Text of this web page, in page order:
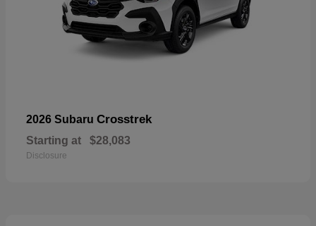
2026 Subaru Crosstrek
Starting at $28,083
Disclosure